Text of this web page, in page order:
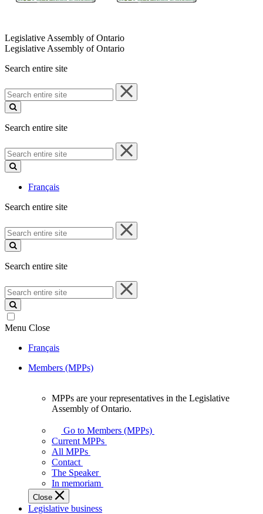
Legislative Assembly of Ontario
Legislative Assembly of Ontario
Search entire site
Search
entire
site
Search entire site
Search
entire
site
Français
Search entire site
Search
entire
site
Search entire site
Search
entire
site
Menu Close
Français
Members (MPPs)
your
representatives
Legislative
Assembly
of
Ontario.
MPPs are your representatives in the Legislative
Assembly of Ontario.
Go to Members (MPPs)
Current MPPs
All MPPs
Contact
The Speaker
In memoriam
Close
Legislative business